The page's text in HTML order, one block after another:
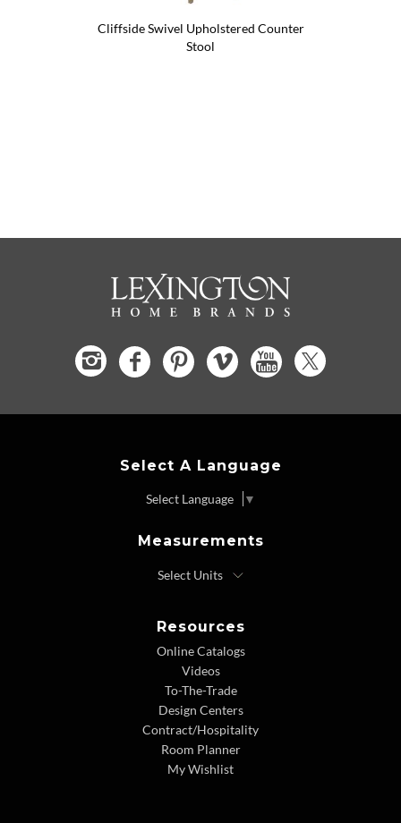
Cliffside Swivel Upholstered Counter
Stool
Select A Language
Select Language ▼
Measurements
Resources
Online Catalogs
Videos
To-The-Trade
Design Centers
Contract/Hospitality
Room Planner
My Wishlist